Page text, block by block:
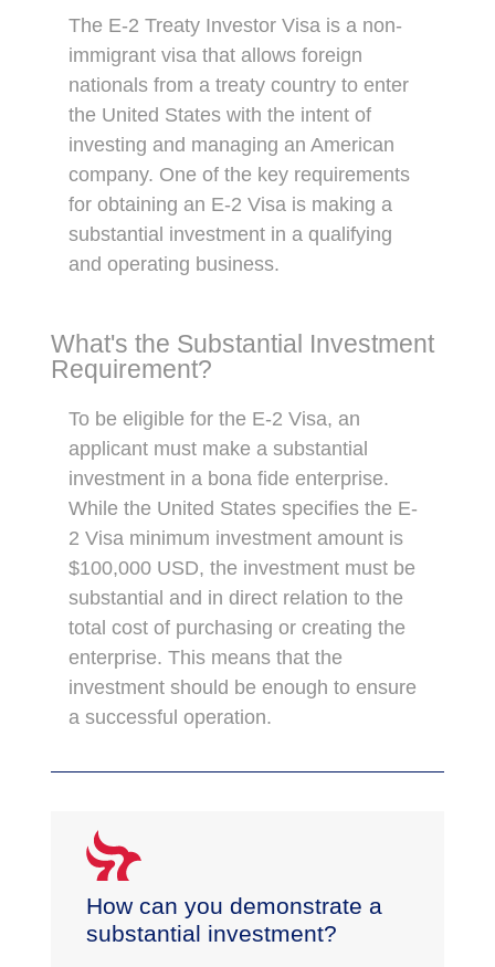
The E-2 Treaty Investor Visa is a non-
immigrant visa that allows foreign
nationals from a treaty country to enter
the United States with the intent of
investing and managing an American
company. One of the key requirements
for obtaining an E-2 Visa is making a
substantial investment in a qualifying
and operating business.
What's the Substantial Investment
Requirement?
To be eligible for the E-2 Visa, an
applicant must make a substantial
investment in a bona fide enterprise.
While the United States specifies the E-
2 Visa minimum investment amount is
$100,000 USD, the investment must be
substantial and in direct relation to the
total cost of purchasing or creating the
enterprise. This means that the
investment should be enough to ensure
a successful operation.
How can you demonstrate a
substantial investment?